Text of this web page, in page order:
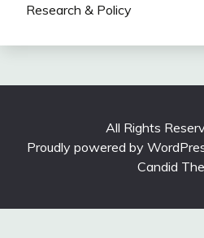
Research & Policy
All Rights
Proudly powered by
Candid